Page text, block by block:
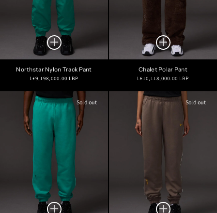
Northstar Nylon Track Pant
Regular
L£9,198,000.00 LBP
Chalet Polar Pant
Regular
L£10,118,000.00 LBP
Sold out Sold out